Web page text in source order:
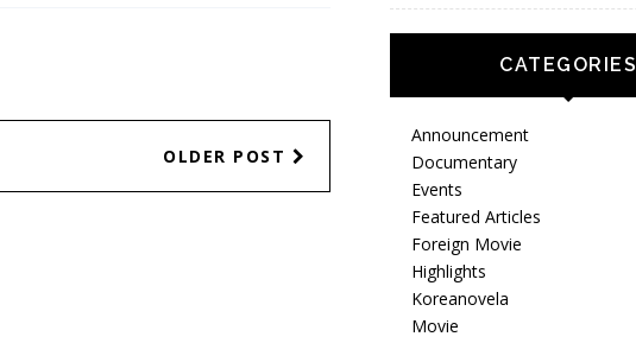
OLDER POST
CATEGORIES
Announcement
Documentary
Events
Featured Articles
Foreign Movie
Highlights
Koreanovela
Movie